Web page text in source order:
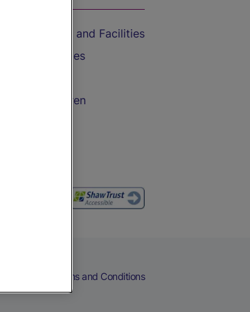
Train Travel and Facilities
with Bicycles
with Children
Terms and Conditions